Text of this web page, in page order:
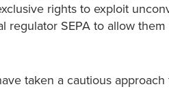
rights to exploit
regulator SEPA to allow
taken a cautious approach